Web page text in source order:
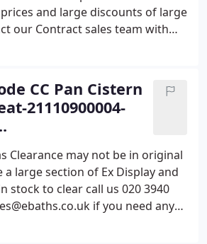
and large discounts of large
our Contract sales team with
purchasing through to delivery
sales issues.
CC Pan Cistern
21110900004-
Clearance may not be in original
a large section of Ex Display and
stock to clear call us 020 3940
if you need any